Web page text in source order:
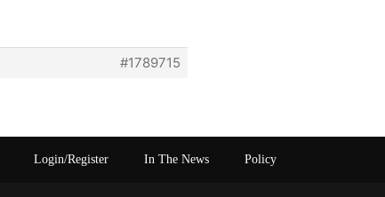
#1789715
Login/Register In The News Policy